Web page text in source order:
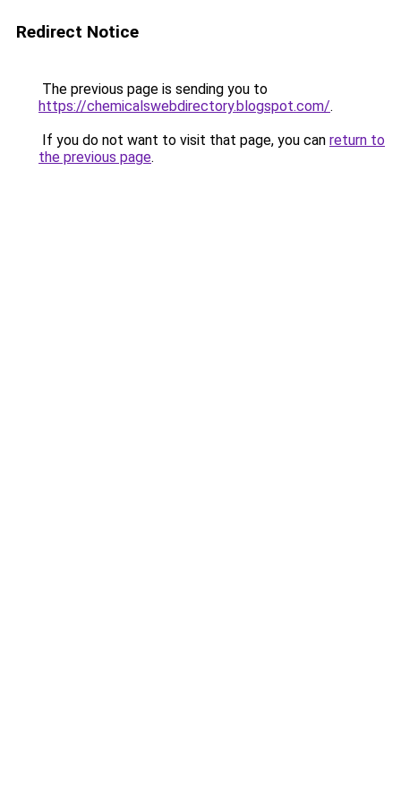
Redirect Notice
The previous page is sending you to
https://chemicalswebdirectory.blogspot.com/.
If you do not want to visit that page, you can return to
the previous page.